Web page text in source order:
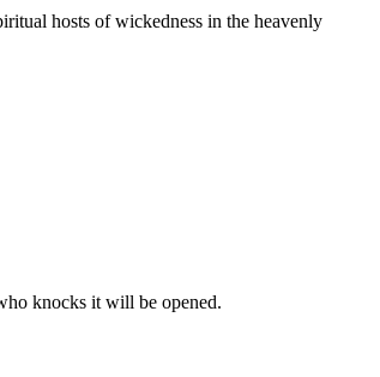
hosts of wickedness in the heavenly
knocks it will be opened.